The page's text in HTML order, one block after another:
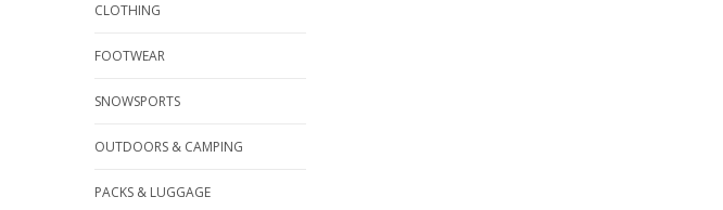
CLOTHING
FOOTWEAR
SNOWSPORTS
OUTDOORS & CAMPING
PACKS & LUGGAGE